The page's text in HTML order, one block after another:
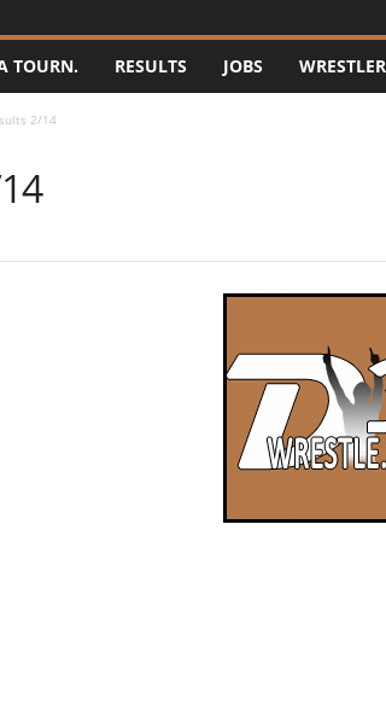
TOURN. RESULTS JOBS
2/14